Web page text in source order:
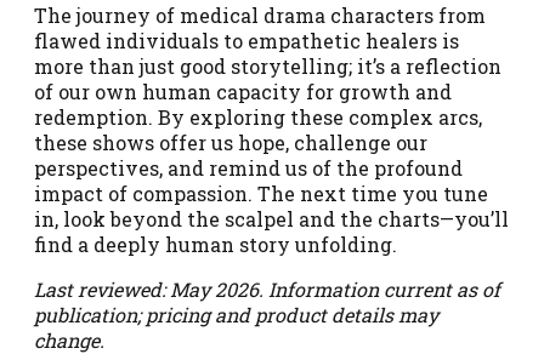
The journey of medical drama characters from
flawed individuals to empathetic healers is
more than just good storytelling; it’s a reflection
of our own human capacity for growth and
redemption. By exploring these complex arcs,
these shows offer us hope, challenge our
perspectives, and remind us of the profound
impact of compassion. The next time you tune
in, look beyond the scalpel and the charts—you’ll
find a deeply human story unfolding.
Last reviewed: May 2026. Information current as of
publication; pricing and product details may
change.